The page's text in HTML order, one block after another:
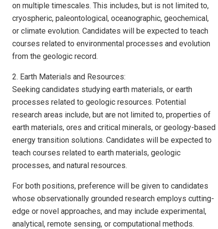
on multiple timescales. This includes, but is not limited to,
cryospheric, paleontological, oceanographic, geochemical,
or climate evolution. Candidates will be expected to teach
courses related to environmental processes and evolution
from the geologic record.
2. Earth Materials and Resources:
Seeking candidates studying earth materials, or earth
processes related to geologic resources. Potential
research areas include, but are not limited to, properties of
earth materials, ores and critical minerals, or geology-based
energy transition solutions. Candidates will be expected to
teach courses related to earth materials, geologic
processes, and natural resources.
For both positions, preference will be given to candidates
whose observationally grounded research employs cutting-
edge or novel approaches, and may include experimental,
analytical, remote sensing, or computational methods.